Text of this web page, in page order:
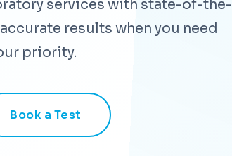
services with state-of-the-
results when you need
priority.
Book a Test